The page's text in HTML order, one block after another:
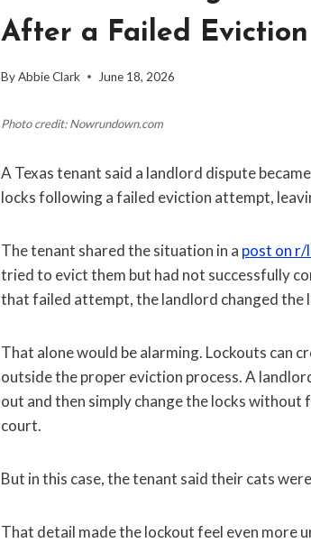
After a Failed
ByAbbie Clark June 18, 2026
Photo credit: Nowrundown.com
A Texas tenant said a landlord dispute
locks following a failed eviction attempt,
The tenant shared the situation in a post on r/
tried to evict them but had not successfully
that failed attempt, the landlord changed the
That alone would be alarming. Lockouts can
outside the proper eviction process. A
out and then simply change the locks
court.
But in this case, the tenant said their cats
That detail made the lockout feel even more